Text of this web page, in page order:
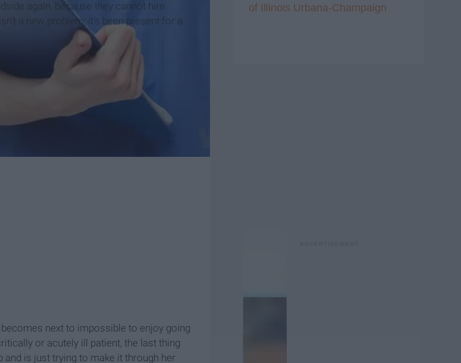
again, because they cannot hire
a new problem, it's been present for a
next to impossible to enjoy going
or acutely ill patient, the last thing
is just trying to make it through her
of Illinois Urbana-Champaign